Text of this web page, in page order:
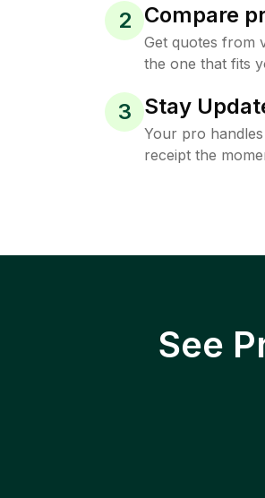
2 Compare
Get quotes from
the one that fits
3 Stay
Your pro
receipt the
See